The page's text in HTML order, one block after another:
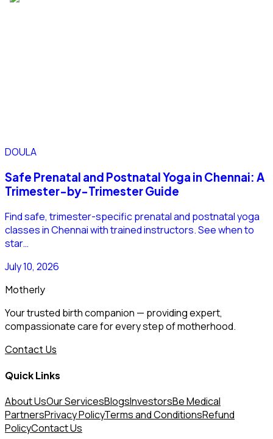
DOULA
Safe Prenatal and Postnatal Yoga in Chennai: A
Trimester-by-Trimester Guide
Find safe, trimester-specific prenatal and postnatal yoga
classes in Chennai with trained instructors. See when to
star…
July 10, 2026
Motherly
Your trusted birth companion — providing expert,
compassionate care for every step of motherhood.
Contact Us
Quick Links
About UsOur ServicesBlogsInvestorsBe Medical
PartnersPrivacy PolicyTerms and ConditionsRefund
PolicyContact Us